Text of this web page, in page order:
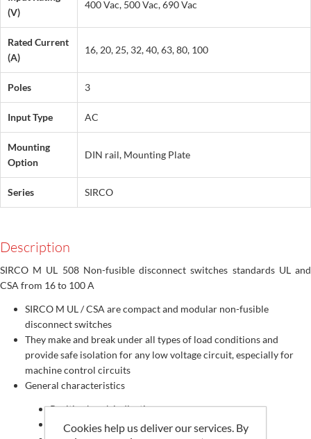
(V)
400 Vac, 500 Vac, 690 Vac
Rated Current
(A)
16, 20, 25, 32, 40, 63, 80, 100
Poles 3
Input Type AC
Mounting
Option
DIN rail, Mounting Plate
Series SIRCO
Description
SIRCO M UL 508 Non-fusible disconnect switches standards UL and
CSA from 16 to 100 A
SIRCO M UL / CSA are compact and modular non-fusible
disconnect switches
They make and break under all types of load conditions and
provide safe isolation for any low voltage circuit, especially for
machine control circuits
General characteristics
Positive break indication
Direct or external operation
Cookies help us deliver our services. By